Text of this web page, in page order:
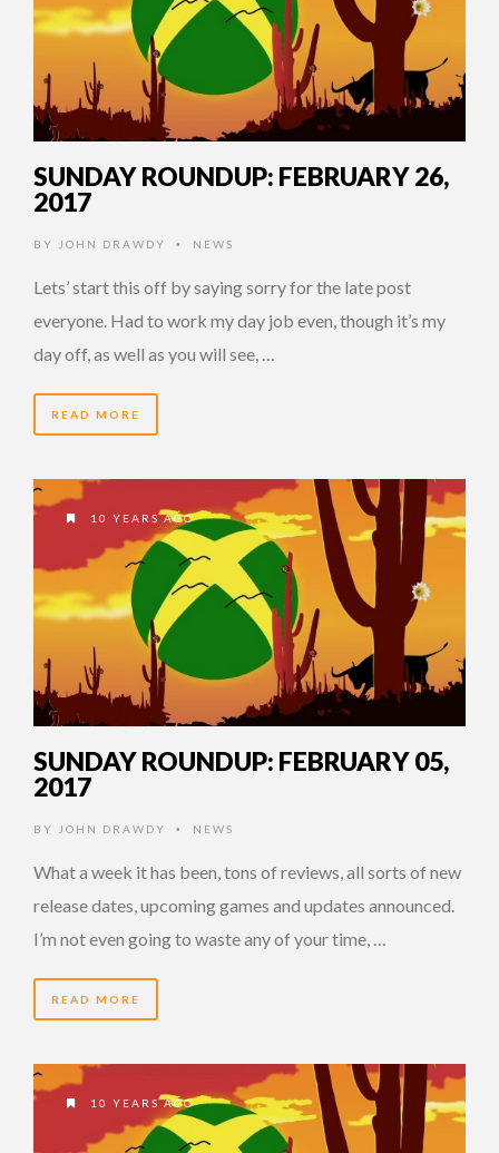
SUNDAY ROUNDUP: FEBRUARY 26,
2017
BY JOHN DRAWDY • NEWS
Lets’ start this off by saying sorry for the late post
everyone. Had to work my day job even, though it’s my
day off, as well as you will see, …
READ MORE
10 YEARS AGO
SUNDAY ROUNDUP: FEBRUARY 05,
2017
BY JOHN DRAWDY • NEWS
What a week it has been, tons of reviews, all sorts of new
release dates, upcoming games and updates announced.
I’m not even going to waste any of your time, …
READ MORE
10 YEARS AGO